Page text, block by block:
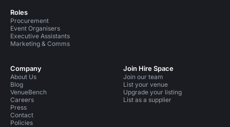
Roles
Procurement
Event Organisers
Executive Assistants
Marketing & Comms
Company
About Us
Blog
VenueBench
Careers
Press
Contact
Policies
Join Hire Space
Join our team
List your venue
Upgrade your listing
List as a supplier